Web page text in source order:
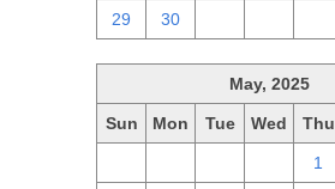
29 30
May, 2025
Sun Mon Tue Wed Thu
1